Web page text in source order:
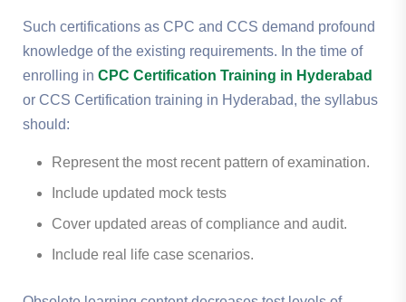
Such certifications as CPC and CCS demand profound
knowledge of the existing requirements. In the time of
enrolling in CPC Certification Training in Hyderabad
or CCS Certification training in Hyderabad, the syllabus
should:
Represent the most recent pattern of examination.
Include updated mock tests
Cover updated areas of compliance and audit.
Include real life case scenarios.